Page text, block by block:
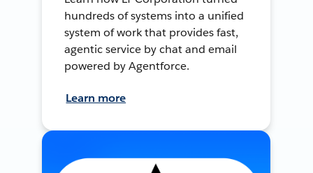
hundreds of systems into a unified
system of work that provides fast,
agentic service by chat and email
powered by Agentforce.
Learn more